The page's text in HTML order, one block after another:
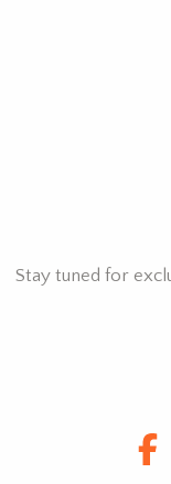
Stay tuned for